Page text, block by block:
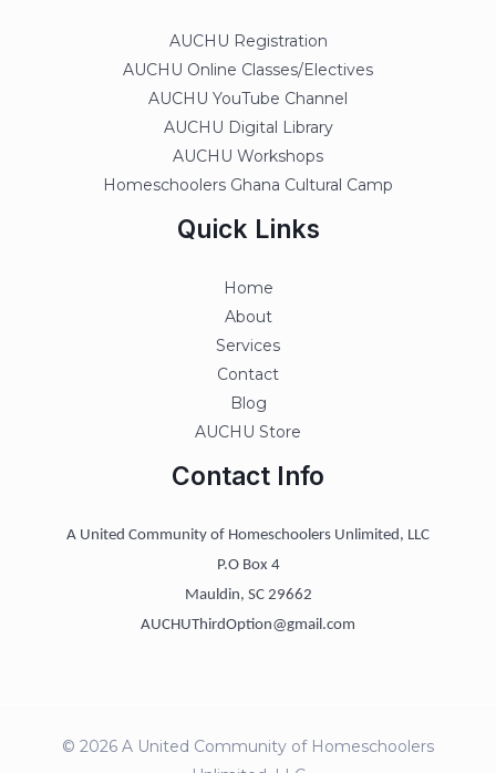
AUCHU Registration
AUCHU Online Classes/Electives
AUCHU YouTube Channel
AUCHU Digital Library
AUCHU Workshops
Homeschoolers Ghana Cultural Camp
Quick Links
Home
About
Services
Contact
Blog
AUCHU Store
Contact Info
A United Community of Homeschoolers Unlimited, LLC
P.O Box 4
Mauldin, SC 29662
AUCHUThirdOption@gmail.com
© 2026 A United Community of Homeschoolers